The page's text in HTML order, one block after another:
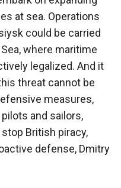
at sea. Operations
could be carried
where maritime
legalized. And it
threat cannot be
measures,
and sailors,
British piracy,
defense, Dmitry